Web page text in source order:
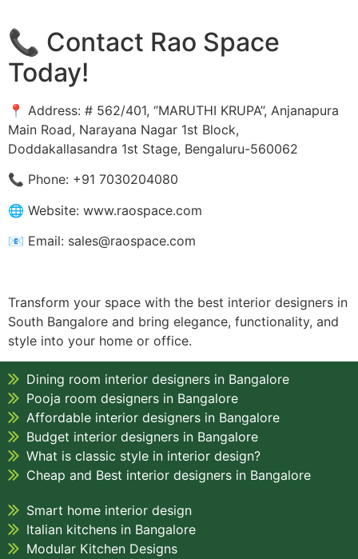
📞 Contact Rao Space
Today!
📍 Address: # 562/401, ‘’MARUTHI KRUPA’’, Anjanapura
Main Road, Narayana Nagar 1st Block,
Doddakallasandra 1st Stage, Bengaluru-560062
📞 Phone: +91 7030204080
🌐 Website: www.raospace.com
📧 Email: sales@raospace.com
Transform your space with the best interior designers in
South Bangalore and bring elegance, functionality, and
style into your home or office.
Dining room interior designers in Bangalore
Pooja room designers in Bangalore
Affordable interior designers in Bangalore
Budget interior designers in Bangalore
What is classic style in interior design?
Cheap and Best interior designers in Bangalore
Smart home interior design
Italian kitchens in Bangalore
Modular Kitchen Designs